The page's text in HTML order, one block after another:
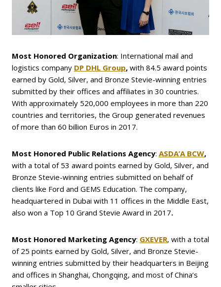
Most Honored Organization: International mail and
logistics company DP DHL Group, with 84.5 award points
earned by Gold, Silver, and Bronze Stevie-winning entries
submitted by their offices and affiliates in 30 countries.
With approximately 520,000 employees in more than 220
countries and territories, the Group generated revenues
of more than 60 billion Euros in 2017.
Most Honored Public Relations Agency: ASDA’A BCW,
with a total of 53 award points earned by Gold, Silver, and
Bronze Stevie-winning entries submitted on behalf of
clients like Ford and GEMS Education. The company,
headquartered in Dubai with 11 offices in the Middle East,
also won a Top 10 Grand Stevie Award in 2017.
Most Honored Marketing Agency: GXEVER, with a total
of 25 points earned by Gold, Silver, and Bronze Stevie-
winning entries submitted by their headquarters in Beijing
and offices in Shanghai, Chongqing, and most of China’s